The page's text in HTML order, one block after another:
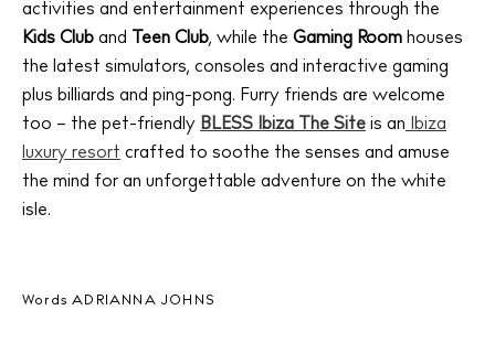
The Island Guide
Calendar
Beaches
Wellness
activities and entertainment experiences through the
Kids Club and Teen Club, while the Gaming Room houses
the latest simulators, consoles and interactive gaming
plus billiards and ping-pong. Furry friends are welcome
too – the pet-friendly BLESS Ibiza The Site is an Ibiza
luxury resort crafted to soothe the senses and amuse
the mind for an unforgettable adventure on the white
isle.
Words ADRIANNA JOHNS